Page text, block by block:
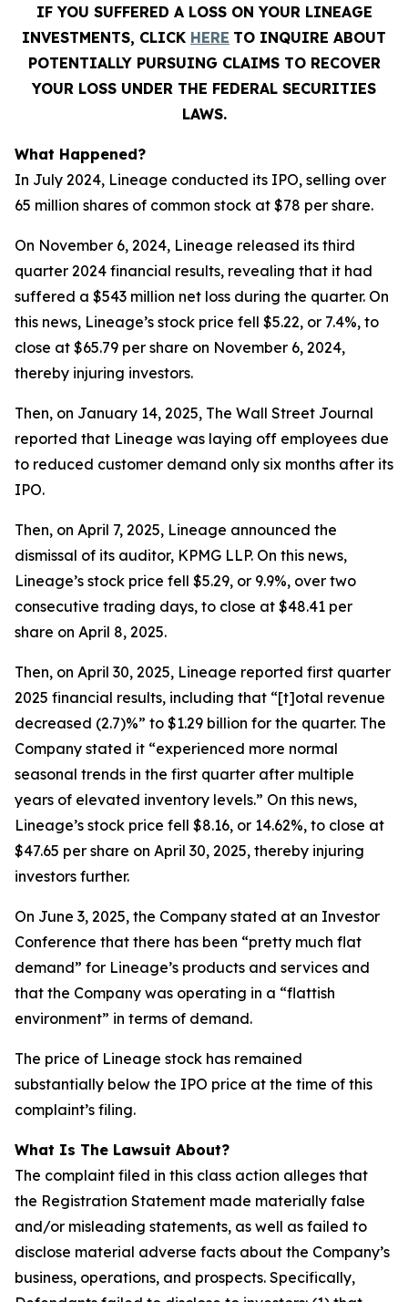
IF YOU SUFFERED A LOSS ON YOUR LINEAGE
INVESTMENTS, CLICK HERE TO INQUIRE ABOUT
POTENTIALLY PURSUING CLAIMS TO RECOVER
YOUR LOSS UNDER THE FEDERAL SECURITIES
LAWS.
What Happened?
In July 2024, Lineage conducted its IPO, selling over
65 million shares of common stock at $78 per share.
On November 6, 2024, Lineage released its third
quarter 2024 financial results, revealing that it had
suffered a $543 million net loss during the quarter. On
this news, Lineage’s stock price fell $5.22, or 7.4%, to
close at $65.79 per share on November 6, 2024,
thereby injuring investors.
Then, on January 14, 2025, The Wall Street Journal
reported that Lineage was laying off employees due
to reduced customer demand only six months after its
IPO.
Then, on April 7, 2025, Lineage announced the
dismissal of its auditor, KPMG LLP. On this news,
Lineage’s stock price fell $5.29, or 9.9%, over two
consecutive trading days, to close at $48.41 per
share on April 8, 2025.
Then, on April 30, 2025, Lineage reported first quarter
2025 financial results, including that “[t]otal revenue
decreased (2.7)%” to $1.29 billion for the quarter. The
Company stated it “experienced more normal
seasonal trends in the first quarter after multiple
years of elevated inventory levels.” On this news,
Lineage’s stock price fell $8.16, or 14.62%, to close at
$47.65 per share on April 30, 2025, thereby injuring
investors further.
On June 3, 2025, the Company stated at an Investor
Conference that there has been “pretty much flat
demand” for Lineage’s products and services and
that the Company was operating in a “flattish
environment” in terms of demand.
The price of Lineage stock has remained
substantially below the IPO price at the time of this
complaint’s filing.
What Is The Lawsuit About?
The complaint filed in this class action alleges that
the Registration Statement made materially false
and/or misleading statements, as well as failed to
disclose material adverse facts about the Company’s
business, operations, and prospects. Specifically,